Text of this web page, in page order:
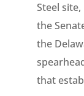
Steel site,
the
the
that